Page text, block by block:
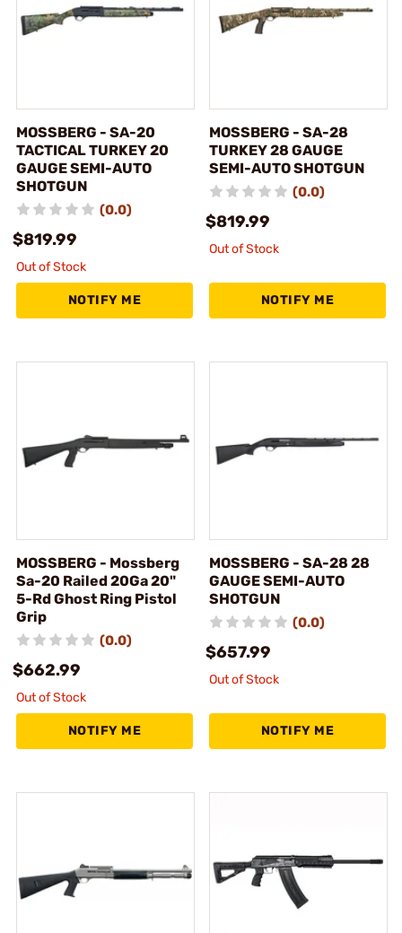
MOSSBERG - SA-20
TACTICAL TURKEY 20
GAUGE SEMI-AUTO
SHOTGUN
(0.0)
$819.99
Out of Stock
NOTIFY ME
MOSSBERG - SA-28
TURKEY 28 GAUGE
SEMI-AUTO SHOTGUN
(0.0)
$819.99
Out of Stock
NOTIFY ME
MOSSBERG - Mossberg
Sa-20 Railed 20Ga 20"
5-Rd Ghost Ring Pistol
Grip
(0.0)
$662.99
Out of Stock
NOTIFY ME
MOSSBERG - SA-28 28
GAUGE SEMI-AUTO
SHOTGUN
(0.0)
$657.99
Out of Stock
NOTIFY ME